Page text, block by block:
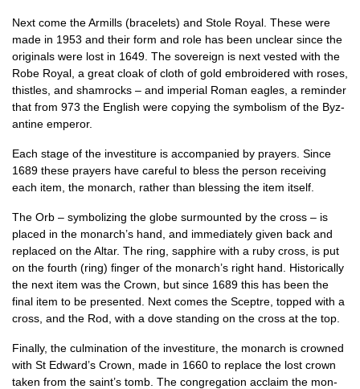
Next come the Armil­ls (brace­lets) and Stole Roy­al. These were
made in 1953 and their form and role has been unclear since the
ori­gin­als were lost in 1649. The sov­er­eign is next ves­ted with the
Robe Roy­al, a great cloak of cloth of gold embroidered with roses,
thistles, and sham­rocks – and imper­i­al Roman eagles, a remind­er
that from 973 the Eng­lish were copy­ing the sym­bol­ism of the Byz­
antine emperor.
Each stage of the invest­it­ure is accom­pan­ied by pray­ers. Since
1689 these pray­ers have care­ful to bless the per­son receiv­ing
each item, the mon­arch, rather than bless­ing the item itself.
The Orb – sym­bol­iz­ing the globe sur­moun­ted by the cross – is
placed in the monarch’s hand, and imme­di­ately giv­en back and
replaced on the Altar. The ring, sap­phire with a ruby cross, is put
on the fourth (ring) fin­ger of the mon­arch’s right hand. His­tor­ic­ally
the next item was the Crown, but since 1689 this has been the
final item to be presen­ted. Next comes the Sceptre, topped with a
cross, and the Rod, with a dove stand­ing on the cross at the top.
Finally, the cul­min­a­tion of the invest­it­ure, the mon­arch is crowned
with St Edward’s Crown, made in 1660 to replace the lost crown
taken from the saint’s tomb. The con­greg­a­tion acclaim the mon­